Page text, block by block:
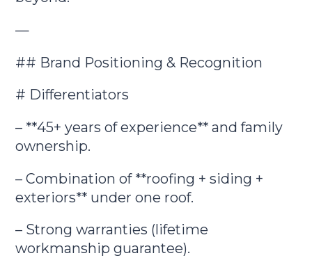
—
## Brand Positioning & Recognition
# Differentiators
– **45+ years of experience** and family
ownership.
– Combination of **roofing + siding +
exteriors** under one roof.
– Strong warranties (lifetime
workmanship guarantee).